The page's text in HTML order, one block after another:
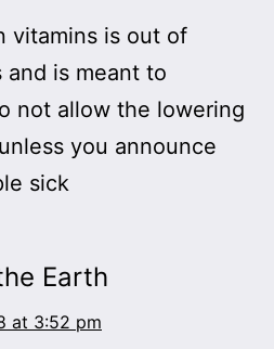
vitamins is out of
and is meant to
not allow the lowering
you announce
sick
Earth
at 3:52 pm